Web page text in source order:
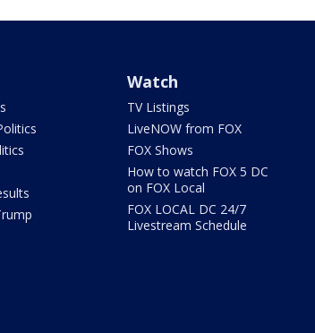
Watch
TV Listings
LiveNOW from FOX
FOX Shows
How to watch FOX 5 DC
on FOX Local
FOX LOCAL DC 24/7
Livestream Schedule